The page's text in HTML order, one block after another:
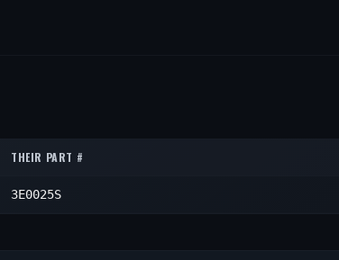
THEIR PART #
3E0025S